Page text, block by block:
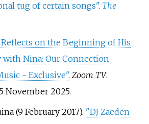
tug of certain songs". The
on the Beginning of His
with Nina: Our Connection
- Exclusive". Zoom TV.
5 November2025.
(9 February 2017). "DJ Zaeden